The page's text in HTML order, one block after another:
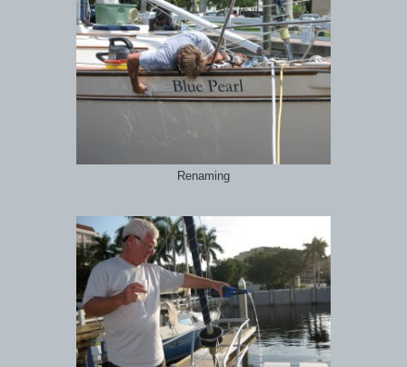
Renaming